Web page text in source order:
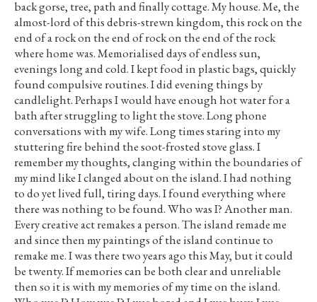
back gorse, tree, path and finally cottage. My house. Me, the
almost-lord of this debris-strewn kingdom, this rock on the
end of a rock on the end of rock on the end of the rock
where home was. Memorialised days of endless sun,
evenings long and cold. I kept food in plastic bags, quickly
found compulsive routines. I did evening things by
candlelight. Perhaps I would have enough hot water for a
bath after struggling to light the stove. Long phone
conversations with my wife. Long times staring into my
stuttering fire behind the soot-frosted stove glass. I
remember my thoughts, clanging within the boundaries of
my mind like I clanged about on the island. I had nothing
to do yet lived full, tiring days. I found everything where
there was nothing to be found. Who was I? Another man.
Every creative act remakes a person. The island remade me
and since then my paintings of the island continue to
remake me. I was there two years ago this May, but it could
be twenty. If memories can be both clear and unreliable
then so it is with my memories of my time on the island.